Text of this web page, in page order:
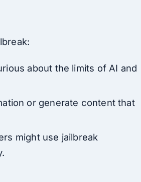
about the limits of AI and
or generate content that
might use jailbreak